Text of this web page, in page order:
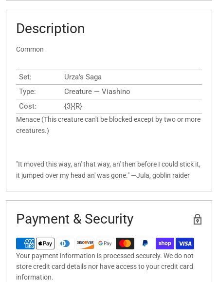
Description
Common
Set:
Urza's Saga
Type:
Creature — Viashino
Cost:
{3}{R}
Menace (This creature can't be blocked except by two or more
creatures.)
"It moved this way, an' that way, an' then before I could stick it,
it jumped over my head an' was gone." —Jula, goblin raider
Payment & Security
Your payment information is processed securely. We do not
store credit card details nor have access to your credit card
information.